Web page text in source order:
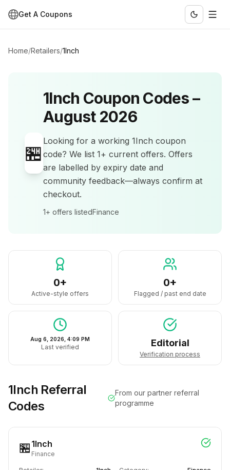
Get A Coupons
Home/Retailers/1Inch
🏪
1Inch Coupon Codes –
August 2026
Looking for a working 1Inch coupon
code? We list 1+ current offers. Offers
are labelled by expiry date and
community feedback—always confirm at
checkout.
1+ offers listedFinance
0+
Active-style offers
0+
Flagged / past end date
Aug 6, 2026, 4:09 PM
Last verified Editorial
Verification process
1Inch Referral
Codes
From our partner referral
programme
🏪 1Inch
Finance